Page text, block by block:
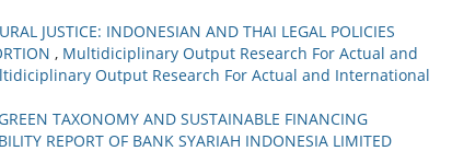
JUSTICE: INDONESIAN AND THAI LEGAL POLICIES
, Multidiciplinary Output Research For Actual and
Output Research For Actual and International
TAXONOMY AND SUSTAINABLE FINANCING
REPORT OF BANK SYARIAH INDONESIA LIMITED